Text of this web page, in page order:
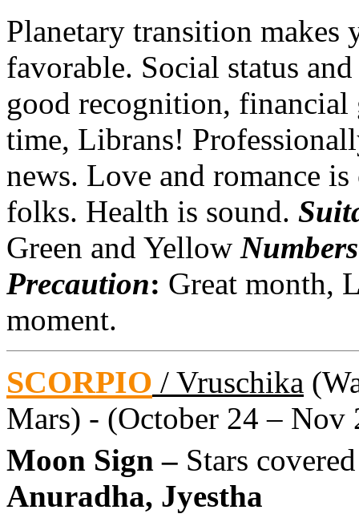
Planetary transition makes
favorable. Social status
good recognition,
time, Librans!
news. Love and romance
folks. Health is sound.
Green and Yellow Numbers
Precaution: Great month,
moment.
SCORPIO / Vruschika
Mars) - (October 24 – Nov
Moon Sign – Stars covered
Anuradha, Jyestha